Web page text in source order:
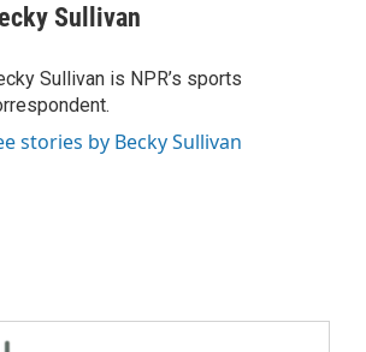
Sullivan
Sullivan is NPR’s sports
stories by Becky Sullivan